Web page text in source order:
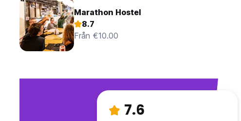
Marathon Hostel
8.7
Från €10.00
7.6